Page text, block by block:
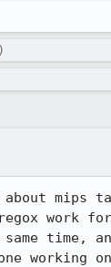
mips
work
time,
working